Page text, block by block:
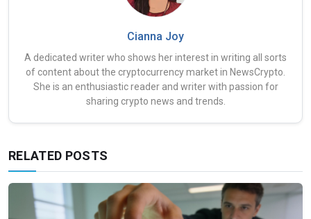
Cianna Joy
A dedicated writer who shows her interest in writing all sorts
of content about the cryptocurrency market in NewsCrypto.
She is an enthusiastic reader and writer with passion for
sharing crypto news and trends.
RELATED POSTS